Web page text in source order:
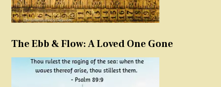
The Ebb & Flow: A Loved One Gone